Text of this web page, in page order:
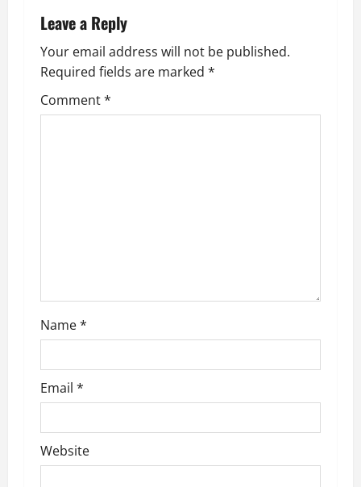
a
v
i
g
Leave a Reply
Your email address will not be published.
Required fields are marked *
Comment*
Name*
Email *
Website